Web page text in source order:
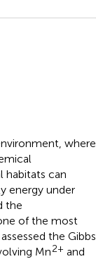
where
habitats can
energy under
the
of the most
the Gibbs
Mn2+ and